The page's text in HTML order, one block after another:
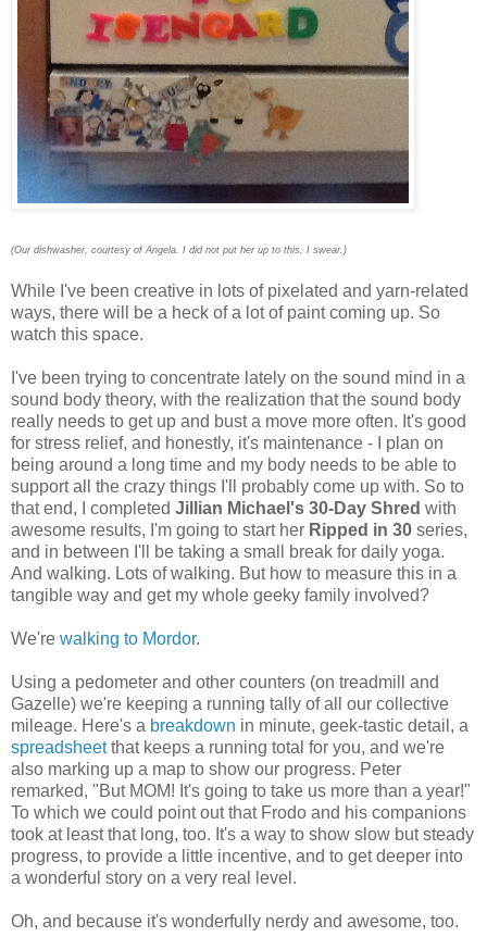
(Our dishwasher, courtesy of Angela. I did not put her up to this, I swear.)
While I've been creative in lots of pixelated and yarn-related
ways, there will be a heck of a lot of paint coming up. So
watch this space.
I've been trying to concentrate lately on the sound mind in a
sound body theory, with the realization that the sound body
really needs to get up and bust a move more often. It's good
for stress relief, and honestly, it's maintenance - I plan on
being around a long time and my body needs to be able to
support all the crazy things I'll probably come up with. So to
that end, I completed Jillian Michael's 30-Day Shred with
awesome results, I'm going to start her Ripped in 30 series,
and in between I'll be taking a small break for daily yoga.
And walking. Lots of walking. But how to measure this in a
tangible way and get my whole geeky family involved?
We're walking to Mordor.
Using a pedometer and other counters (on treadmill and
Gazelle) we're keeping a running tally of all our collective
mileage. Here's a breakdown in minute, geek-tastic detail, a
spreadsheetthat keeps a running total for you, and we're
also marking up a map to show our progress. Peter
remarked, "But MOM! It's going to take us more than a year!"
To which we could point out that Frodo and his companions
took at least that long, too. It's a way to show slow but steady
progress, to provide a little incentive, and to get deeper into
a wonderful story on a very real level.
Oh, and because it's wonderfully nerdy and awesome, too.